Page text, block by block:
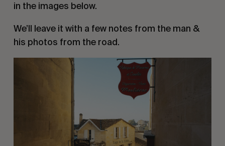
in the images below.
We’ll leave it with a few notes from the man &
his photos from the road.